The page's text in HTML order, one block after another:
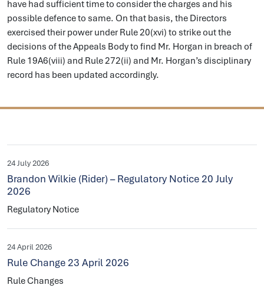
have had sufficient time to consider the charges and his
possible defence to same. On that basis, the Directors
exercised their power under Rule 20(xvi) to strike out the
decisions of the Appeals Body to find Mr. Horgan in breach of
Rule 19A6(viii) and Rule 272(ii) and Mr. Horgan’s disciplinary
record has been updated accordingly.
24 July 2026
Brandon Wilkie (Rider) – Regulatory Notice 20 July
2026
Regulatory Notice
24 April 2026
Rule Change 23 April 2026
Rule Changes